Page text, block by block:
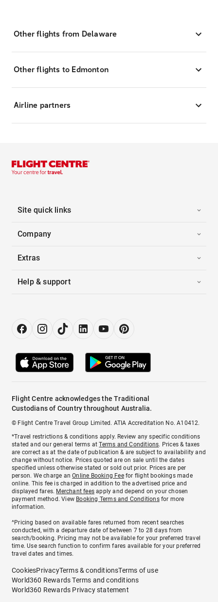
Other flights from Delaware
Other flights to Edmonton
Airline partners
Site quick links
Company
Extras
Help & support
Flight Centre acknowledges the Traditional
Custodians of Country throughout Australia.
© Flight Centre Travel Group Limited. ATIA Accreditation No. A10412.
*Travel restrictions & conditions apply. Review any specific conditions
stated and our general terms atTerms and Conditions. Prices & taxes
are correct as at the date of publication & are subject to availability and
change without notice. Prices quoted are on sale until the dates
specified unless otherwise stated or sold out prior. Prices are per
person. We charge anOnline Booking Feefor flight bookings made
online. This fee is charged in addition to the advertised price and
displayed fares. Merchant fees apply and depend on your chosen
payment method. View Booking Terms and Conditionsfor more
information.
^Pricing based on available fares returned from recent searches
conducted, with a departure date of between 7 to 28 days from
search/booking. Pricing may not be available for your preferred travel
time. Use search function to confirm fares available for your preferred
travel dates and times.
CookiesPrivacyTerms & conditionsTerms of use
World360 Rewards Terms and conditions
World360 Rewards Privacy statement